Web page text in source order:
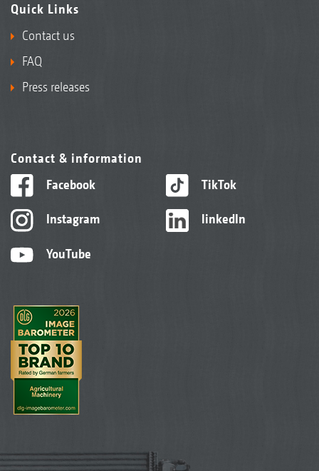
Quick Links
Contact us
FAQ
Press releases
Contact & information
Facebook
Instagram
YouTube
TikTok
linkedIn